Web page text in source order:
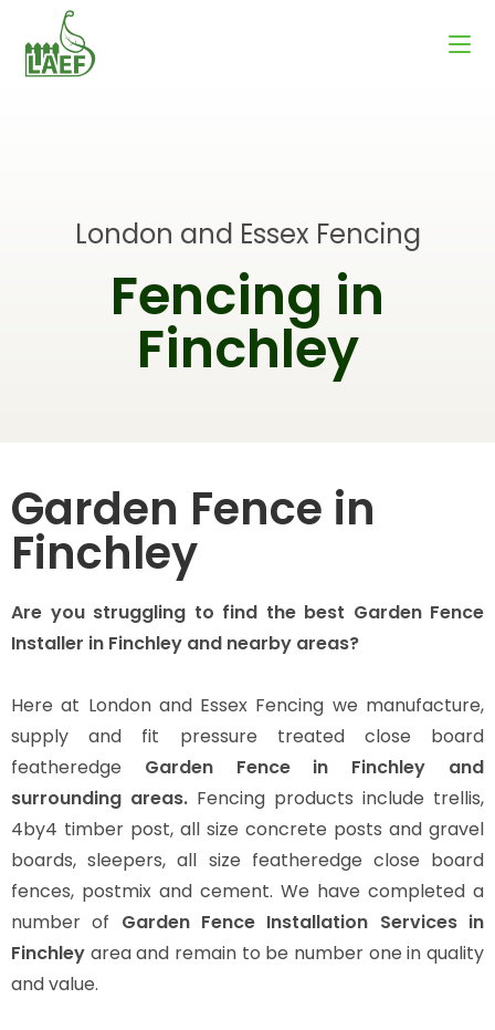
London and Essex Fencing
Fencing in
Finchley
Garden Fence in
Finchley
Are you struggling to find the best Garden Fence
Installer in Finchley and nearby areas?
Here at London and Essex Fencing we manufacture,
supply and fit pressure treated close board
featheredge Garden Fence in Finchley and
surrounding areas. Fencing products include trellis,
4by4 timber post, all size concrete posts and gravel
boards, sleepers, all size featheredge close board
fences, postmix and cement. We have completed a
number of Garden Fence Installation Services in
Finchley area and remain to be number one in quality
and value.